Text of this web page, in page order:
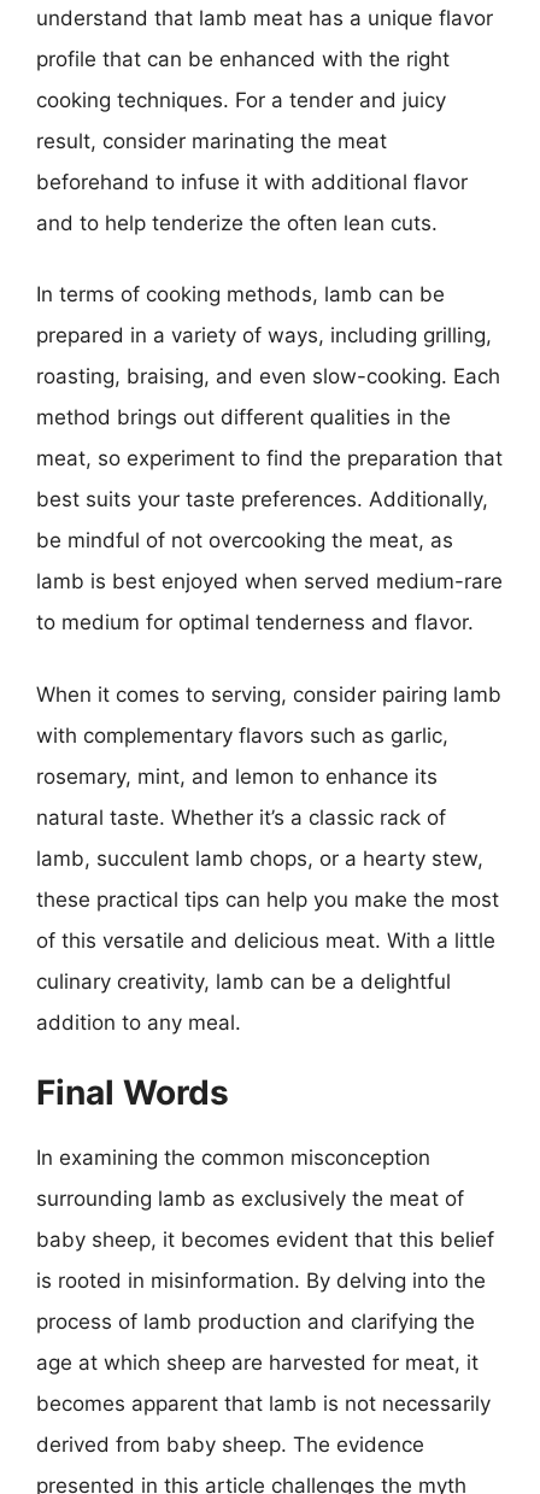
understand that lamb meat has a unique flavor
profile that can be enhanced with the right
cooking techniques. For a tender and juicy
result, consider marinating the meat
beforehand to infuse it with additional flavor
and to help tenderize the often lean cuts.
In terms of cooking methods, lamb can be
prepared in a variety of ways, including grilling,
roasting, braising, and even slow-cooking. Each
method brings out different qualities in the
meat, so experiment to find the preparation that
best suits your taste preferences. Additionally,
be mindful of not overcooking the meat, as
lamb is best enjoyed when served medium-rare
to medium for optimal tenderness and flavor.
When it comes to serving, consider pairing lamb
with complementary flavors such as garlic,
rosemary, mint, and lemon to enhance its
natural taste. Whether it’s a classic rack of
lamb, succulent lamb chops, or a hearty stew,
these practical tips can help you make the most
of this versatile and delicious meat. With a little
culinary creativity, lamb can be a delightful
addition to any meal.
Final Words
In examining the common misconception
surrounding lamb as exclusively the meat of
baby sheep, it becomes evident that this belief
is rooted in misinformation. By delving into the
process of lamb production and clarifying the
age at which sheep are harvested for meat, it
becomes apparent that lamb is not necessarily
derived from baby sheep. The evidence
presented in this article challenges the myth